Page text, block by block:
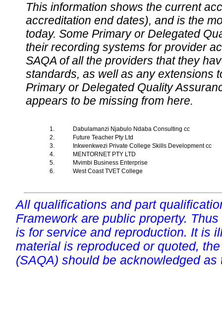
This information shows the current
accreditation end dates), and is the
today. Some Primary or Delegated
their recording systems for provider
SAQA of all the providers that they
standards, as well as any extensions
Primary or Delegated Quality
appears to be missing from here.
1.
Dabulamanzi Njabulo Ndaba Consulting cc
2.
Future Teacher Pty Ltd
3.
Inkwenkwezi Private College Skills Development cc
4.
MENTORNET PTY LTD
5.
Mvimbi Business Enterprise
6.
West Coast TVET College
All qualifications and part
Framework are public property.
is for service and reproduction. It is
material is reproduced or quoted,
(SAQA) should be acknowledged as